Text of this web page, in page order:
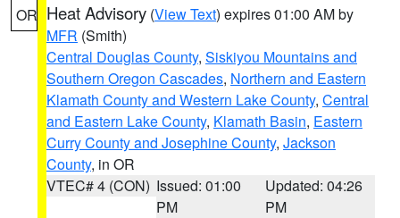
OR Heat Advisory (View Text) expires 01:00 AM by
MFR (Smith)
Central Douglas County, Siskiyou Mountains and
Southern Oregon Cascades, Northern and Eastern
Klamath County and Western Lake County, Central
and Eastern Lake County, Klamath Basin, Eastern
Curry County and Josephine County, Jackson
County, in OR
VTEC# 4 (CON) Issued: 01:00
PM
Updated: 04:26
PM